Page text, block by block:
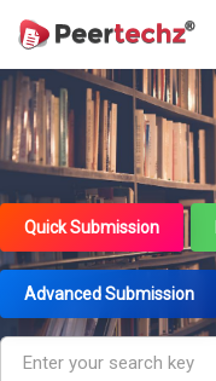
Quick Submission
Advanced Submission